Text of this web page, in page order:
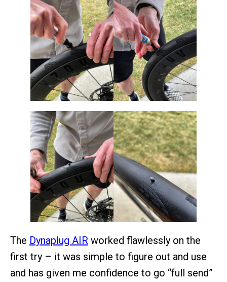
The Dynaplug AIR worked flawlessly on the
first try – it was simple to figure out and use
and has given me confidence to go “full send”